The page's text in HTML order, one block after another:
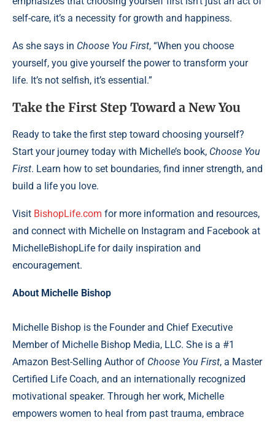
self-care, it’s a necessity for growth and happiness.
As she says in Choose You First, “When you choose
yourself, you give yourself the power to transform your
life. It’s not selfish, it’s essential.”
Take the First Step Toward a New You
Ready to take the first step toward choosing yourself?
Start your journey today with Michelle’s book, Choose You
First. Learn how to set boundaries, find inner strength, and
build a life you love.
Visit BishopLife.com for more information and resources,
and connect with Michelle on Instagram and Facebook at
MichelleBishopLife for daily inspiration and
encouragement.
About Michelle Bishop
Michelle Bishop is the Founder and Chief Executive
Member of Michelle Bishop Media, LLC. She is a #1
Amazon Best-Selling Author of Choose You First, a Master
Certified Life Coach, and an internationally recognized
motivational speaker. Through her work, Michelle
empowers women to heal from past trauma, embrace